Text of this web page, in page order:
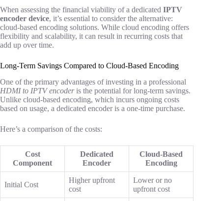
When assessing the financial viability of a dedicated IPTV
encoder device, it’s essential to consider the alternative:
cloud-based encoding solutions. While cloud encoding offers
flexibility and scalability, it can result in recurring costs that
add up over time.
Long-Term Savings Compared to Cloud-Based Encoding
One of the primary advantages of investing in a professional
HDMI to IPTV encoderis the potential for long-term savings.
Unlike cloud-based encoding, which incurs ongoing costs
based on usage, a dedicated encoder is a one-time purchase.
Here’s a comparison of the costs:
Cost
Component
Dedicated
Encoder
Cloud-Based
Encoding
Initial Cost
Higher upfront
cost
Lower or no
upfront cost